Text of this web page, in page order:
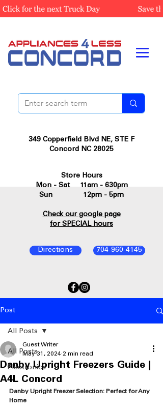
349 Copperfield Blvd NE, STE F
Concord NC 28025
704-960-4145
Directions
Store Hours
Mon - Sat 11am - 630pm
Sun 12pm - 5pm
Check our google page
for SPECIAL hours
Post
All Posts
Electronics
All Posts
Danby Upright Freezers Guide |
A4L Concord
Guest Writer
May 31, 2024 2 min read
Danby Upright Freezer Selection: Perfect for Any
Home